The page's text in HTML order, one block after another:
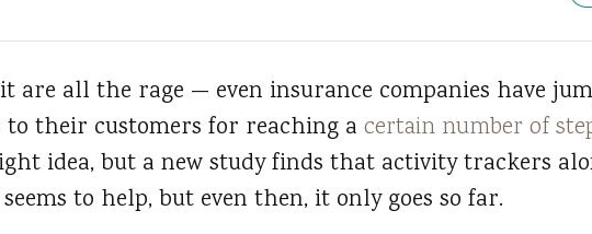
all the rage — even insurance companies have
their customers for reaching a certain number of
idea, but a new study finds that activity trackers
to help, but even then, it only goes so far.